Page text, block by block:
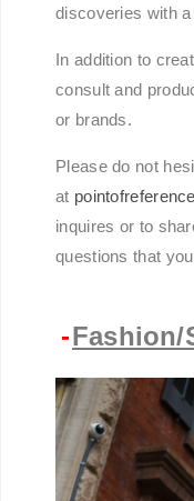
discoveries with
In addition to
consult and
or brands.
Please do not
at
inquires or to
questions that
-Fashion/